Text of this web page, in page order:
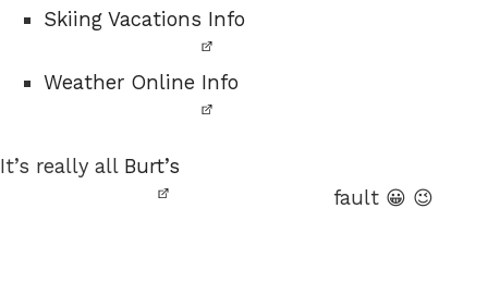
Skiing Vacations Info
Weather Online Info
It’s really all Burt’s
fault 😀 😉